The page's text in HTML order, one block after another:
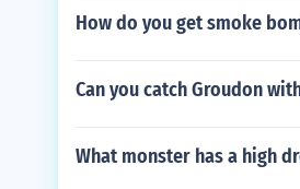
How do you get smoke
Can you catch Groudon
What monster has a high